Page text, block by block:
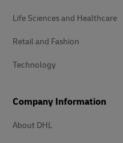
Life Sciences and Healthcare
Retail and Fashion
Technology
Company Information
About DHL